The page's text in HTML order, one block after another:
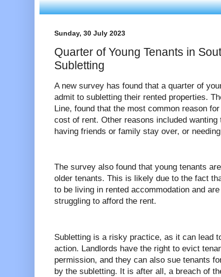
Sunday, 30 July 2023
Quarter of Young Tenants in
Subletting
A new survey has found that a quarter of
admit to subletting their rented properties.
Line, found that the most common reason
cost of rent. Other reasons included
having friends or family stay over, or
The survey also found that young tenants
older tenants. This is likely due to the fact
to be living in rented accommodation and
struggling to afford the rent.
Subletting is a risky practice, as it can lead
action. Landlords have the right to evict
permission, and they can also sue tenants
by the subletting. It is after all, a breach of